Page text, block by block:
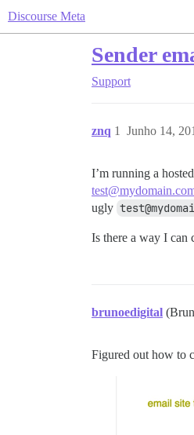
Discourse Meta
Sender
Support
znq Junho 14,
1
I’m running a
ugly
Is there a way I can
brunoedigital
Figured out how to